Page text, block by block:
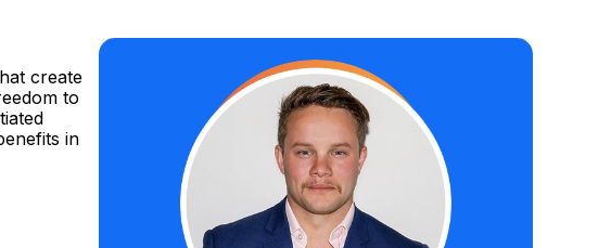
create
to
in